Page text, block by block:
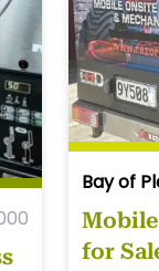
Bay of
for